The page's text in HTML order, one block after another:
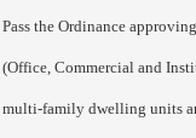
Pass the Ordinance
(Office, Commercial and
multi-family dwelling units